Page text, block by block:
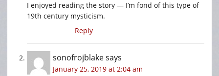
I enjoyed reading the story — I’m fond of this type of
19th century mysticism.
Reply
sonofrojblakesays
January 25, 2019 at 2:04 am